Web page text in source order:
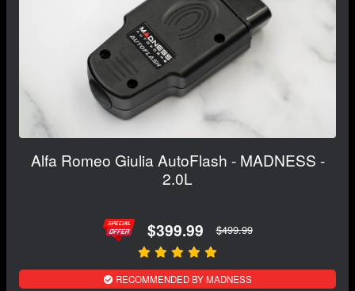
Alfa Romeo Giulia AutoFlash - MADNESS -
2.0L
$399.99 $499.99
RECOMMENDED BY MADNESS